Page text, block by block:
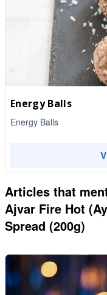
Energy Balls
Energy Balls
Articles that
Ajvar Fire Hot
Spread (200g)